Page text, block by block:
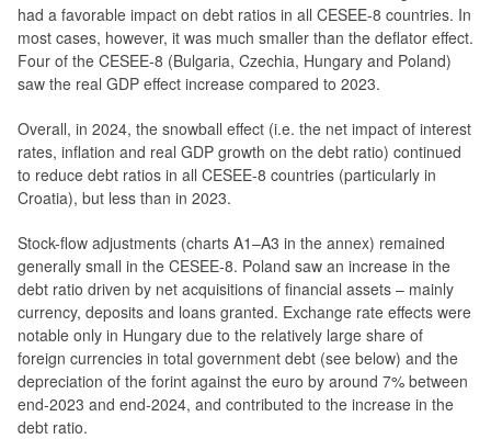
had a favorable impact on debt ratios in all CESEE-8 countries. In
most cases, however, it was much smaller than the deflator effect.
Four of the CESEE-8 (Bulgaria, Czechia, Hungary and Poland)
saw the real GDP effect increase compared to 2023.
Overall, in 2024, the snowball effect (i.e. the net impact of interest
rates, inflation and real GDP growth on the debt ratio) continued
to reduce debt ratios in all CESEE-8 countries (particularly in
Croatia), but less than in 2023.
Stock-flow adjustments (charts A1–A3 in the annex) remained
generally small in the CESEE-8. Poland saw an increase in the
debt ratio driven by net acquisitions of financial assets – mainly
currency, deposits and loans granted. Exchange rate effects were
notable only in Hungary due to the relatively large share of
foreign currencies in total government debt (see below) and the
depreciation of the forint against the euro by around 7% between
end-2023 and end-2024, and contributed to the increase in the
debt ratio.